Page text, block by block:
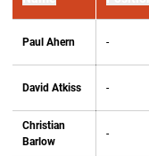
Paul Ahern -
David Atkiss -
Christian
Barlow
-